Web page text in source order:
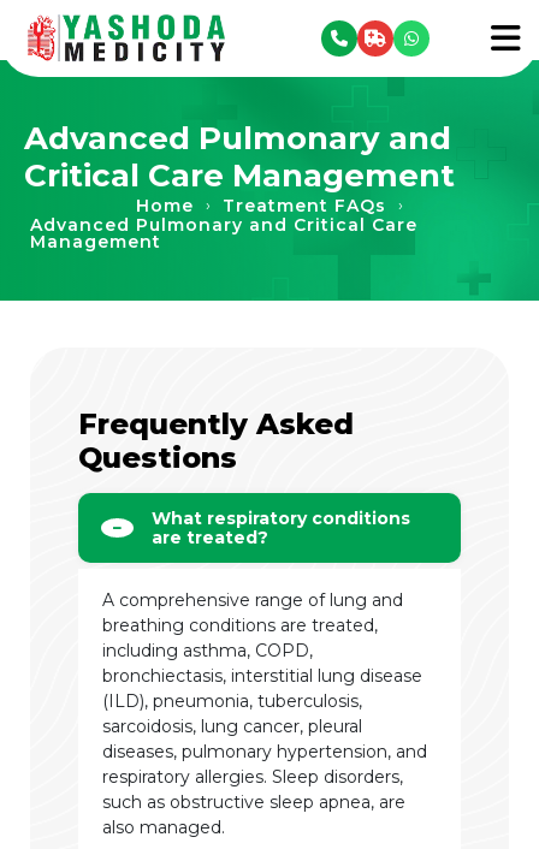
menu
Advanced Pulmonary and
Critical Care Management
Home › Treatment FAQs ›
Advanced Pulmonary and Critical Care
Management
Frequently Asked
Questions
What respiratory conditions
are treated?
A comprehensive range of lung and
breathing conditions are treated,
including asthma, COPD,
bronchiectasis, interstitial lung disease
(ILD), pneumonia, tuberculosis,
sarcoidosis, lung cancer, pleural
diseases, pulmonary hypertension, and
respiratory allergies. Sleep disorders,
such as obstructive sleep apnea, are
also managed.